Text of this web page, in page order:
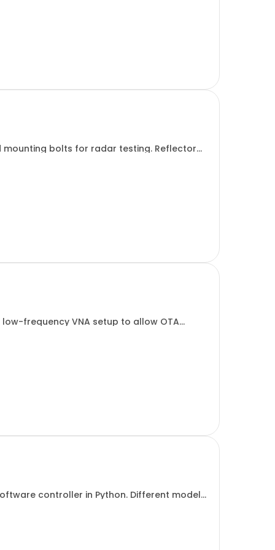
bolts for radar testing. Reflector
frequency VNA setup to allow OTA
controller in Python. Different models